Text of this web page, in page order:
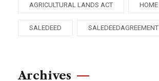
AGRICULTURAL LANDS ACT HOME
SALEDEED SALEDEEDAGREEMENT
Archives